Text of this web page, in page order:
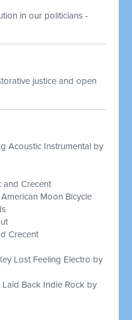
in our politicians -
justice and open
Acoustic Instrumental by
and Crecent
Moon Bicycle
Crecent
Lost Feeling Electro by
Back Indie Rock by